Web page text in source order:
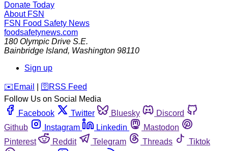
Donate Today
About FSN
FSN Food Safety News
foodsafetynews.com
180 Olympic Drive S.E.
Bainbridge Island, Washington 98110
Sign up
️✉️ Email 🛜 RSS Feed
Follow Us on Social Media
Facebook
Twitter Bluesky
Discord
Github
Instagram Linkedin
Mastodon
Pinterest
Reddit Telegram Threads
Tiktok